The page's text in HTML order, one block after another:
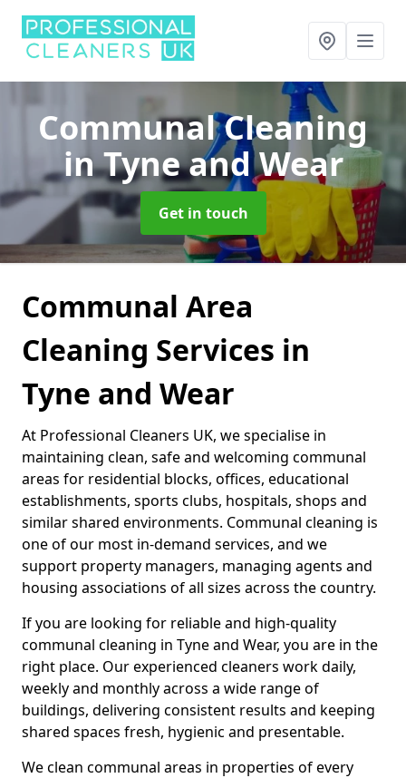
Communal Cleaning
in Tyne and Wear
Get in touch
Communal Area
Cleaning Services in
Tyne and Wear
At Professional Cleaners UK, we specialise in
maintaining clean, safe and welcoming communal
areas for residential blocks, offices, educational
establishments, sports clubs, hospitals, shops and
similar shared environments. Communal cleaning is
one of our most in-demand services, and we
support property managers, managing agents and
housing associations of all sizes across the country.
If you are looking for reliable and high-quality
communal cleaning in Tyne and Wear, you are in the
right place. Our experienced cleaners work daily,
weekly and monthly across a wide range of
buildings, delivering consistent results and keeping
shared spaces fresh, hygienic and presentable.
We clean communal areas in properties of every